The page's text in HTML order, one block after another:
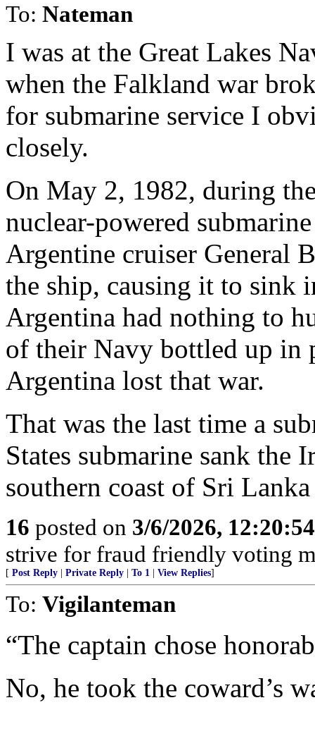
To: Nateman
I was at the Great Lakes
when the Falkland war
for submarine service I
closely.
On May 2, 1982, during
nuclear-powered
Argentine cruiser General
the ship, causing it to sink
Argentina had nothing to
of their Navy bottled up in
Argentina lost that war.
That was the last time a
States submarine sank the
southern coast of Sri
16 posted on 3/6/2026,
strive for fraud friendly voting
[ Post Reply Private Reply To 1 View Replies]
To: Vigilanteman
“The captain chose
No, he took the coward’s